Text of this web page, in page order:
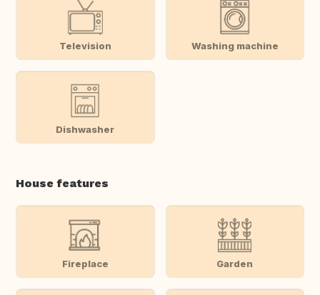
Television Washing machine
Dishwasher
House features
Fireplace Garden